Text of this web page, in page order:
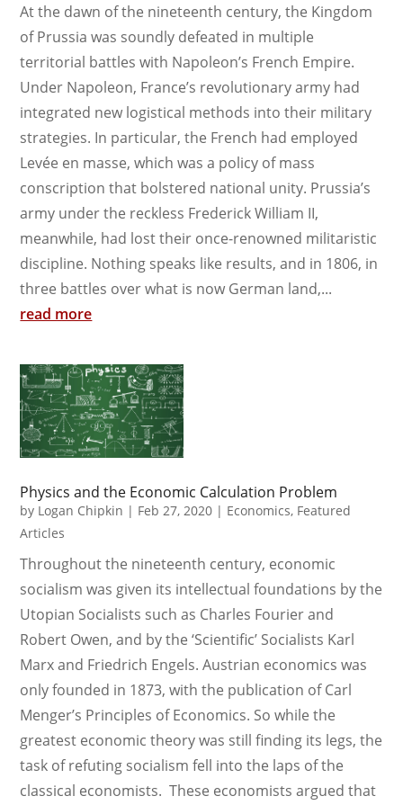
At the dawn of the nineteenth century, the Kingdom
of Prussia was soundly defeated in multiple
territorial battles with Napoleon’s French Empire.
Under Napoleon, France’s revolutionary army had
integrated new logistical methods into their military
strategies. In particular, the French had employed
Levée en masse, which was a policy of mass
conscription that bolstered national unity. Prussia’s
army under the reckless Frederick William II,
meanwhile, had lost their once-renowned militaristic
discipline. Nothing speaks like results, and in 1806, in
three battles over what is now German land,...
read more
Physics and the Economic Calculation Problem
by Logan Chipkin | Feb 27, 2020 | Economics, Featured
Articles
Throughout the nineteenth century, economic
socialism was given its intellectual foundations by the
Utopian Socialists such as Charles Fourier and
Robert Owen, and by the ‘Scientific’ Socialists Karl
Marx and Friedrich Engels. Austrian economics was
only founded in 1873, with the publication of Carl
Menger’s Principles of Economics. So while the
greatest economic theory was still finding its legs, the
task of refuting socialism fell into the laps of the
classical economists. These economists argued that